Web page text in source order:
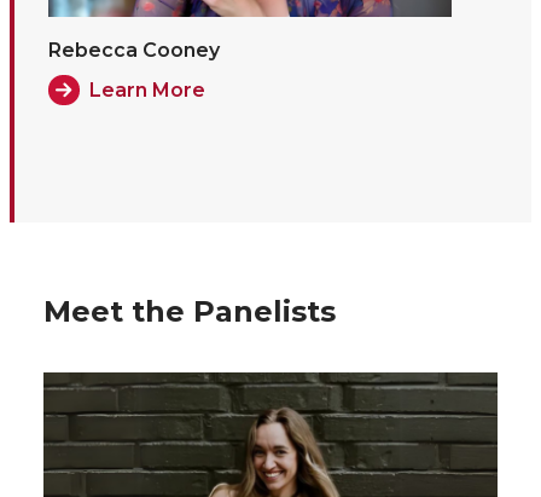
Rebecca Cooney
Learn More
Meet the Panelists